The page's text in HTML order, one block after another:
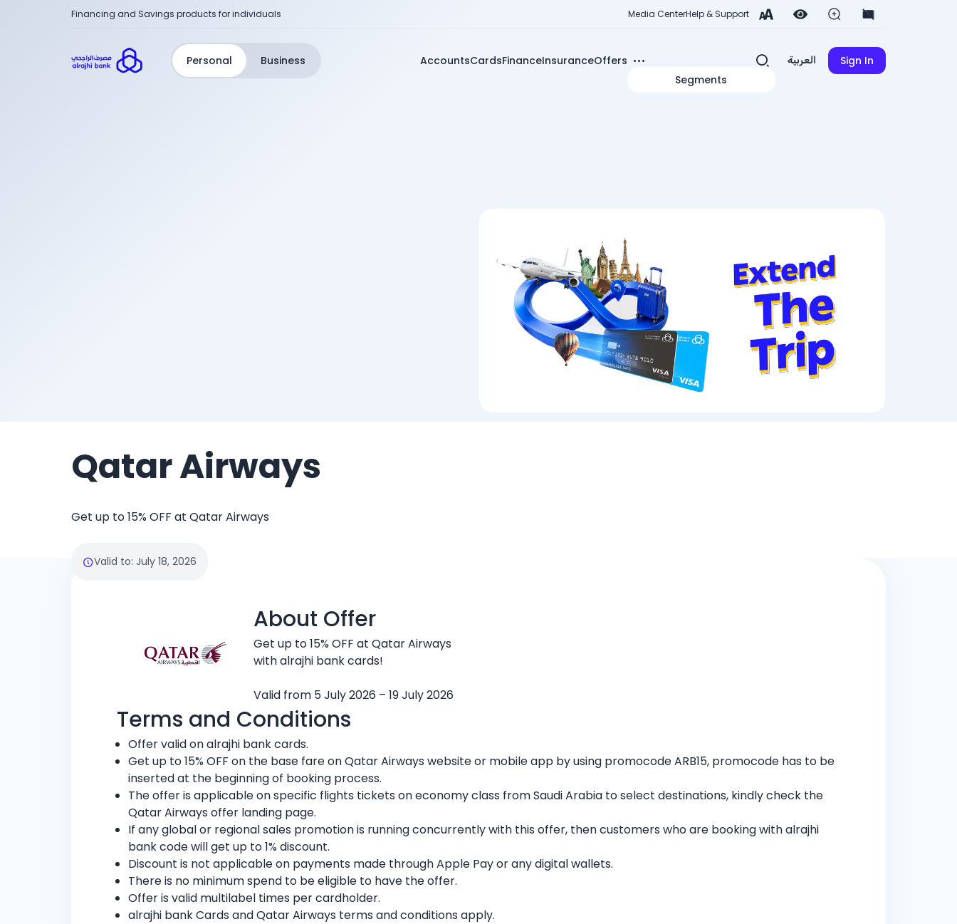
Financing and Savings products for individuals Media CenterHelp & Support
Personal Business AccountsCardsFinanceInsuranceOffers
Segments
العربية Sign In
Qatar Airways
Get up to 15% OFF at Qatar Airways
Valid to: July 18, 2026
About Offer
Get up to 15% OFF at Qatar Airways
with alrajhi bank cards!
Valid from 5 July 2026 – 19 July 2026
Terms and Conditions
Offer valid on alrajhi bank cards.
Get up to 15% OFF on the base fare on Qatar Airways website or mobile app by using promocode ARB15, promocode has to be
inserted at the beginning of booking process.
The offer is applicable on specific flights tickets on economy class from Saudi Arabia to select destinations, kindly check the
Qatar Airways offer landing page.
If any global or regional sales promotion is running concurrently with this offer, then customers who are booking with alrajhi
bank code will get up to 1% discount.
Discount is not applicable on payments made through Apple Pay or any digital wallets.
There is no minimum spend to be eligible to have the offer.
Offer is valid multilabel times per cardholder.
alrajhi bank Cards and Qatar Airways terms and conditions apply.